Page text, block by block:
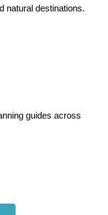
natural destinations.
guides across